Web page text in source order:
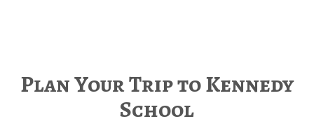
Plan Your Trip to Kennedy
School